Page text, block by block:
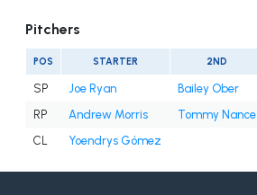
Pitchers
POS STARTER 2ND
SP Joe Ryan Bailey Ober
RP
Andrew Morris Tommy Nance
CL
Yoendrys Gómez